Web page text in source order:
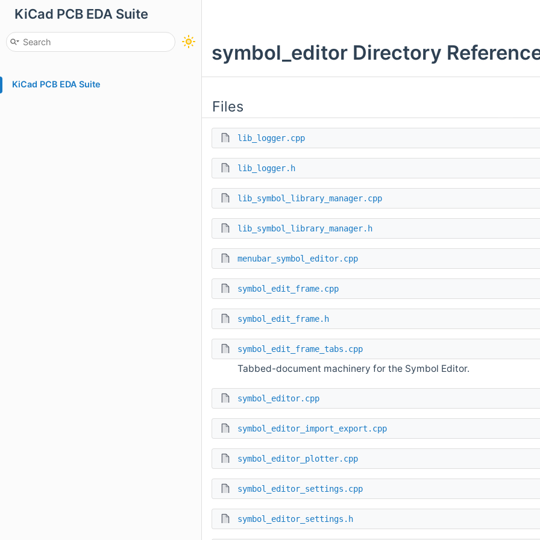
KiCad PCB EDA Suite
KiCad PCB EDA Suite
symbol_editor Directory
Files
lib_logger.cpp
lib_logger.h
lib_symbol_library_manager.cpp
lib_symbol_library_manager.h
menubar_symbol_editor.cpp
symbol_edit_frame.cpp
symbol_edit_frame.h
symbol_edit_frame_tabs.cpp
Tabbed-document machinery for the Symbol Editor.
symbol_editor.cpp
symbol_editor_import_export.cpp
symbol_editor_plotter.cpp
symbol_editor_settings.cpp
symbol_editor_settings.h